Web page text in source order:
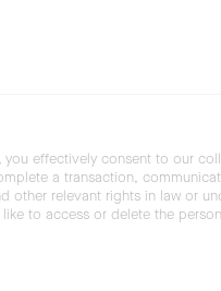
effectively consent to our
a transaction,
other relevant rights in law or
to access or delete the